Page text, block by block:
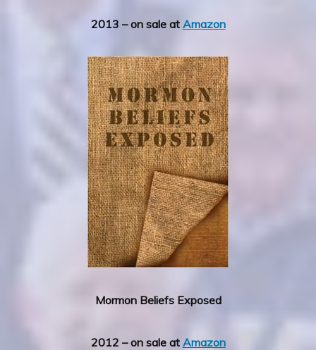
2013 – on sale at Amazon
Mormon Beliefs Exposed
2012 – on sale at Amazon